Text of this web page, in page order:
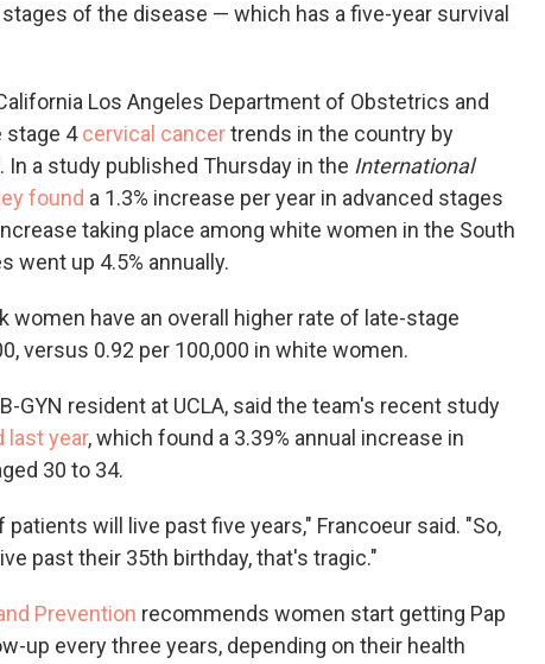
of the disease — which has a five-year survival
Los Angeles Department of Obstetrics and
stage 4cervical cancertrends in the country by
a study published Thursday in the International
found a 1.3% increase per year in advanced stages
taking place among white women in the South
went up 4.5% annually.
women have an overall higher rate of late-stage
versus 0.92 per 100,000 in white women.
GYN resident at UCLA, said the team's recent study
last year, which found a 3.39% annual increase in
30 to 34.
will live past five years," Francoeur said. "So,
past their 35th birthday, that's tragic."
Prevention recommends women start getting Pap
up every three years, depending on their health